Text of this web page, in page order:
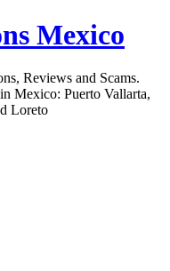
Mexico
Reviews and Scams.
Mexico: Puerto Vallarta,
Loreto